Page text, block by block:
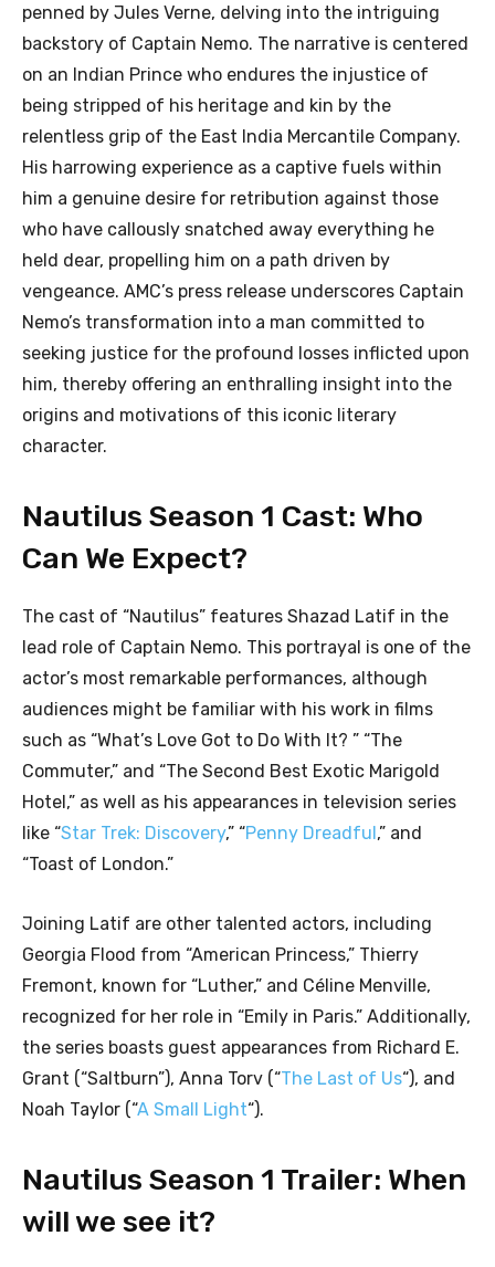
penned by Jules Verne, delving into the intriguing
backstory of Captain Nemo. The narrative is centered
on an Indian Prince who endures the injustice of
being stripped of his heritage and kin by the
relentless grip of the East India Mercantile Company.
His harrowing experience as a captive fuels within
him a genuine desire for retribution against those
who have callously snatched away everything he
held dear, propelling him on a path driven by
vengeance. AMC’s press release underscores Captain
Nemo’s transformation into a man committed to
seeking justice for the profound losses inflicted upon
him, thereby offering an enthralling insight into the
origins and motivations of this iconic literary
character.
Nautilus Season 1 Cast: Who
Can We Expect?
The cast of “Nautilus” features Shazad Latif in the
lead role of Captain Nemo. This portrayal is one of the
actor’s most remarkable performances, although
audiences might be familiar with his work in films
such as “What’s Love Got to Do With It? ” “The
Commuter,” and “The Second Best Exotic Marigold
Hotel,” as well as his appearances in television series
like “Star Trek: Discovery,” “Penny Dreadful ,” and
“Toast of London.”
Joining Latif are other talented actors, including
Georgia Flood from “American Princess,” Thierry
Fremont, known for “Luther,” and Céline Menville,
recognized for her role in “Emily in Paris.” Additionally,
the series boasts guest appearances from Richard E.
Grant (“Saltburn”), Anna Torv (“The Last of Us“), and
Noah Taylor (“A Small Light“).
Nautilus Season 1 Trailer: When
will we see it?